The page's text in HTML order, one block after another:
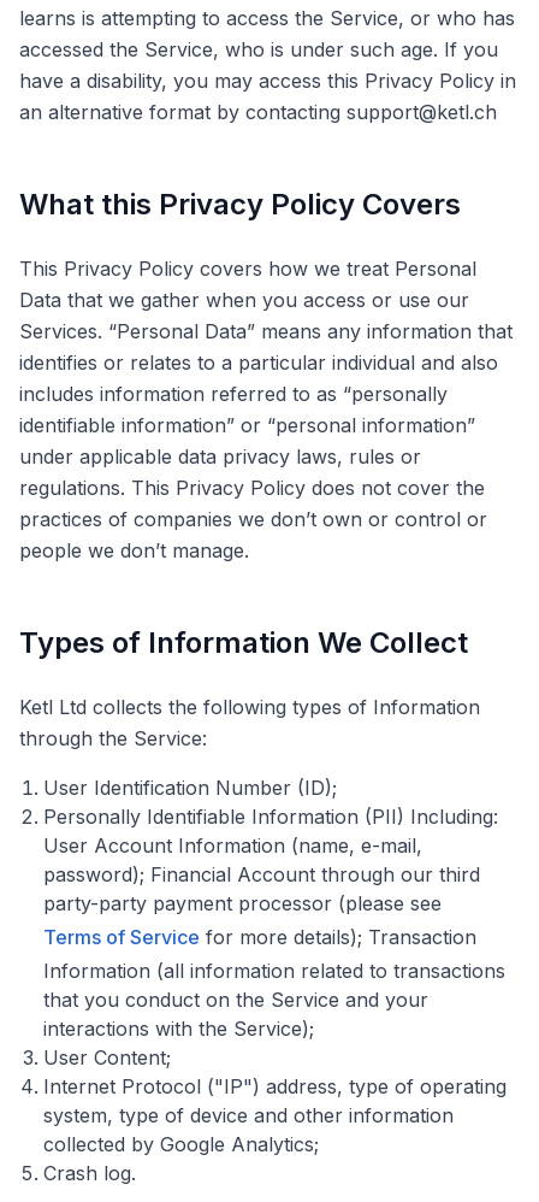
learns is attempting to access the Service, or who has
accessed the Service, who is under such age. If you
have a disability, you may access this Privacy Policy in
an alternative format by contacting support@ketl.ch
What this Privacy Policy Covers
This Privacy Policy covers how we treat Personal
Data that we gather when you access or use our
Services. “Personal Data” means any information that
identifies or relates to a particular individual and also
includes information referred to as “personally
identifiable information” or “personal information”
under applicable data privacy laws, rules or
regulations. This Privacy Policy does not cover the
practices of companies we don’t own or control or
people we don’t manage.
Types of Information We Collect
Ketl Ltd collects the following types of Information
through the Service:
User Identification Number (ID);
Personally Identifiable Information (PII) Including:
User Account Information (name, e-mail,
password); Financial Account through our third
party-party payment processor (please see
Terms of Service for more details); Transaction
Information (all information related to transactions
that you conduct on the Service and your
interactions with the Service);
User Content;
Internet Protocol ("IP") address, type of operating
system, type of device and other information
collected by Google Analytics;
Crash log.